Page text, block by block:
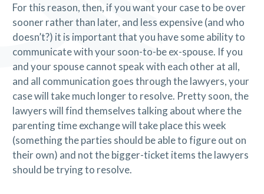
For this reason, then, if you want your case to be over
sooner rather than later, and less expensive (and who
doesn’t?) it is important that you have some ability to
communicate with your soon-to-be ex-spouse. If you
and your spouse cannot speak with each other at all,
and all communication goes through the lawyers, your
case will take much longer to resolve. Pretty soon, the
lawyers will find themselves talking about where the
parenting time exchange will take place this week
(something the parties should be able to figure out on
their own) and not the bigger-ticket items the lawyers
should be trying to resolve.